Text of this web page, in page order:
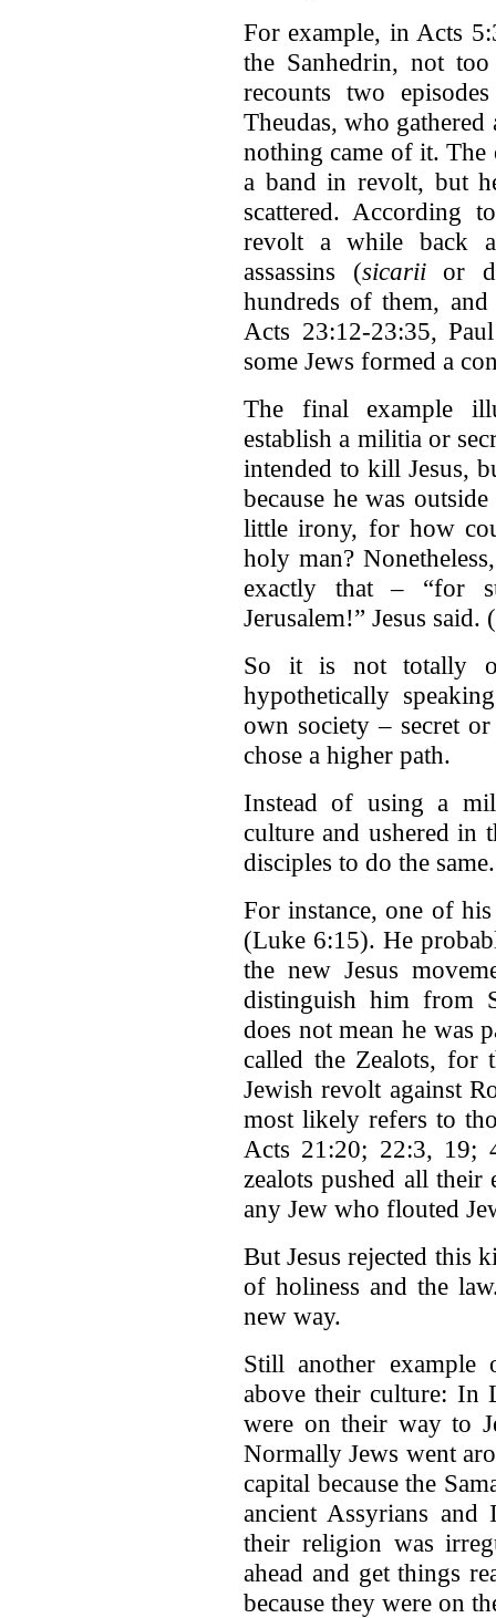
For example, in Acts
the Sanhedrin, not
recounts two
Theudas, who
nothing came of it. The
a band in revolt, but
scattered. According
revolt a while back
assassins (sicariior
hundreds of them,
Acts 23:12-23:35,
some Jews formed a
The final example
establish a militia or
intended to kill Jesus,
because he was
little irony, for how
holy man?
exactly that – “for
Jerusalem!” Jesus
So it is not totally
hypothetically
own society – secret
chose a higher path.
Instead of using a
culture and ushered in
disciples to do the same.
For instance, one of
(Luke 6:15). He
the new Jesus
distinguish him from
does not mean he was
called the Zealots, for
Jewish revolt against
most likely refers to
Acts 21:20; 22:3, 19;
zealots pushed all
any Jew who flouted
But Jesus rejected this
of holiness and the
new way.
Still another
above their culture: In
were on their way to
Normally Jews went
capital because the
ancient Assyrians and
their religion was
ahead and get things
because they were on